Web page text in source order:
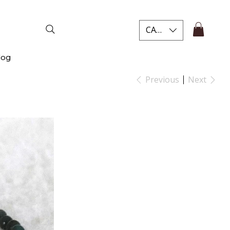
CAD (C$)
Previous Next